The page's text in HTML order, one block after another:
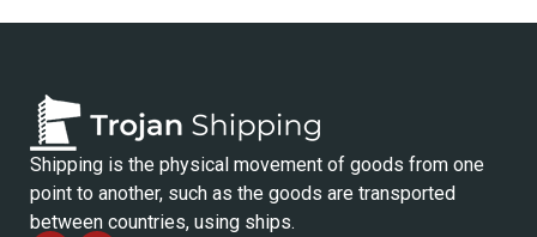
Shipping is the physical movement of goods from one
point to another, such as the goods are transported
between countries, using ships.